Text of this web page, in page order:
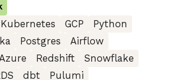
Kubernetes GCP
Python
Postgres
Airflow
Redshift
Snowflake
dbt
Pulumi